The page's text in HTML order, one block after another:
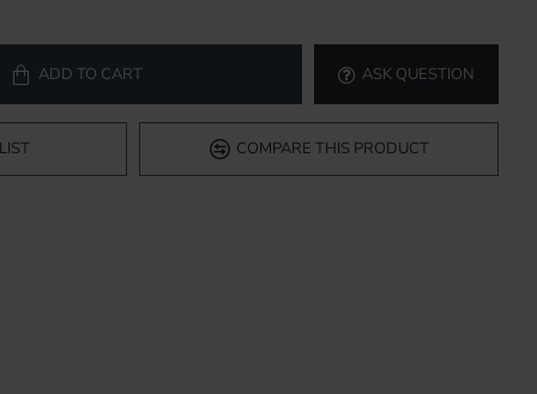
ADD TO CART ASK QUESTION
COMPARE THIS PRODUCT